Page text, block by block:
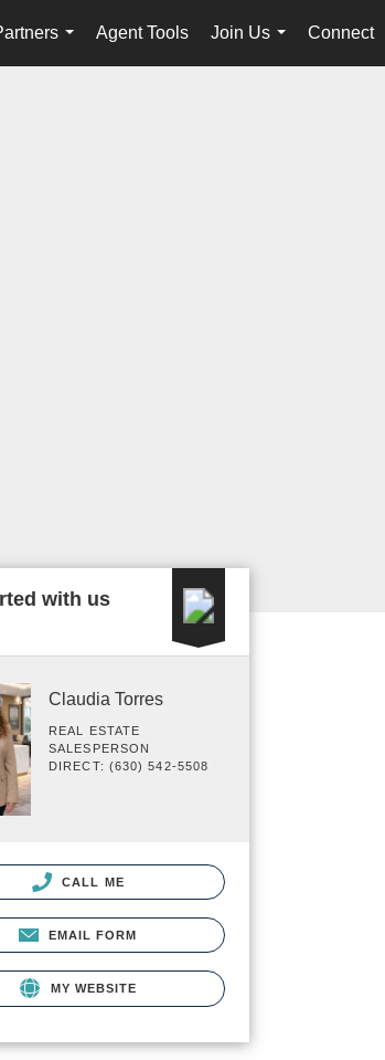
...
Agent Tools
Join Us
...
Connect
with us
Claudia Torres
REAL ESTATE
SALESPERSON
DIRECT: (630) 542-5508
CALL ME
EMAIL FORM
MY WEBSITE